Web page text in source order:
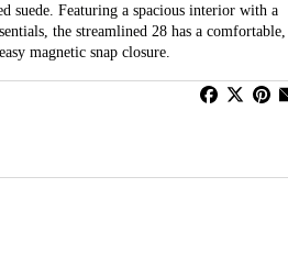
suede. Featuring a spacious interior with a
the streamlined 28 has a comfortable,
magnetic snap closure.